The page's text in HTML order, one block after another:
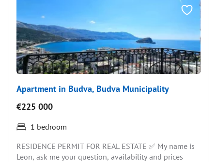
Apartment in Budva, Budva Municipality
€225 000
1 bedroom
RESIDENCE PERMIT FOR REAL ESTATE ✅ My name is
Leon, ask me your question, availability and prices